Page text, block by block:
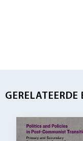
GERELATEERDE